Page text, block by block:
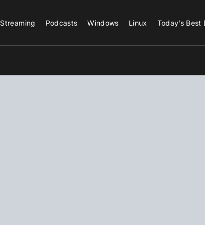
Streaming Podcasts Windows Linux Today’s Best